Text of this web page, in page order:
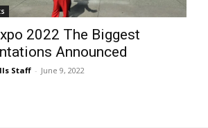
2022 The Biggest
Announced
Staff - June 9, 2022